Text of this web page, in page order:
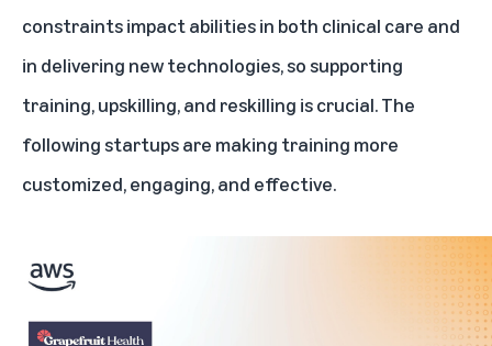
constraints impact abilities in both clinical care and
in delivering new technologies, so supporting
training, upskilling, and reskilling is crucial. The
following startups are making training more
customized, engaging, and effective.